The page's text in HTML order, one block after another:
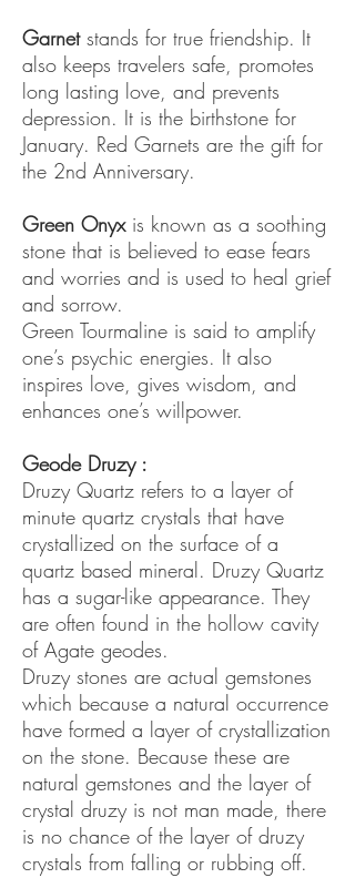
Garnet stands for true friendship. It
also keeps travelers safe, promotes
long lasting love, and prevents
depression. It is the birthstone for
January. Red Garnets are the gift for
the 2nd Anniversary.
Green Onyx is known as a soothing
stone that is believed to ease fears
and worries and is used to heal grief
and sorrow.
Green Tourmaline is said to amplify
one’s psychic energies. It also
inspires love, gives wisdom, and
enhances one’s willpower.
Geode Druzy :
Druzy Quartz refers to a layer of
minute quartz crystals that have
crystallized on the surface of a
quartz based mineral. Druzy Quartz
has a sugar-like appearance. They
are often found in the hollow cavity
of Agate geodes.
Druzy stones are actual gemstones
which because a natural occurrence
have formed a layer of crystallization
on the stone. Because these are
natural gemstones and the layer of
crystal druzy is not man made, there
is no chance of the layer of druzy
crystals from falling or rubbing off.